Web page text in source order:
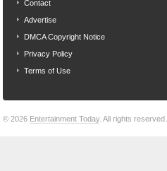
Contact
Advertise
DMCA Copyright Notice
Privacy Policy
Terms of Use
© 2026 Entertainment Today. All rights reserved.